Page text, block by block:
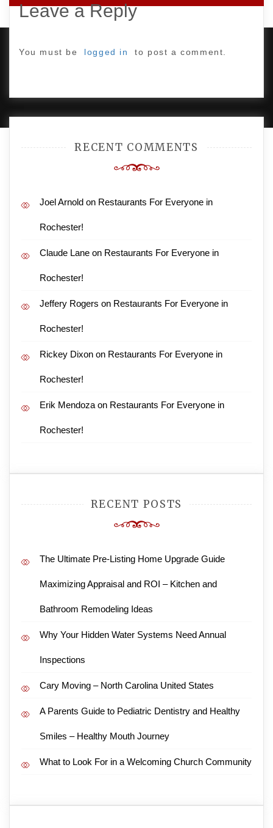
Leave a Reply
You must be logged in to post a comment.
RECENT COMMENTS
Joel Arnold on Restaurants For Everyone in
Rochester!
Claude Lane on Restaurants For Everyone in
Rochester!
Jeffery Rogers on Restaurants For Everyone in
Rochester!
Rickey Dixon on Restaurants For Everyone in
Rochester!
Erik Mendoza on Restaurants For Everyone in
Rochester!
RECENT POSTS
The Ultimate Pre-Listing Home Upgrade Guide
Maximizing Appraisal and ROI – Kitchen and
Bathroom Remodeling Ideas
Why Your Hidden Water Systems Need Annual
Inspections
Cary Moving – North Carolina United States
A Parents Guide to Pediatric Dentistry and Healthy
Smiles – Healthy Mouth Journey
What to Look For in a Welcoming Church Community